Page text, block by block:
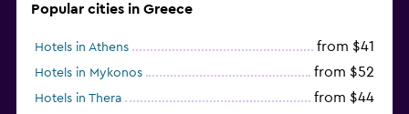
Popular cities in Greece
Hotels in Athens from $41
Hotels in Mykonos from $52
Hotels in Thera from $44